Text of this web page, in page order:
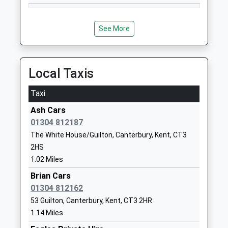
England Primary School
Mr Victoria Solly
01304840329
The Davenport School
Other Independent Special
School
Ages:5-12
Head Teacher
Ms Julie Bartlett
Foxborough Hill
School
See More
Local Taxis
Taxi
Ash Cars
01304 812187
The White House/Guilton, Canterbury, Kent, CT3
2HS
1.02 Miles
Brian Cars
01304 812162
53 Guilton, Canterbury, Kent, CT3 2HR
1.14 Miles